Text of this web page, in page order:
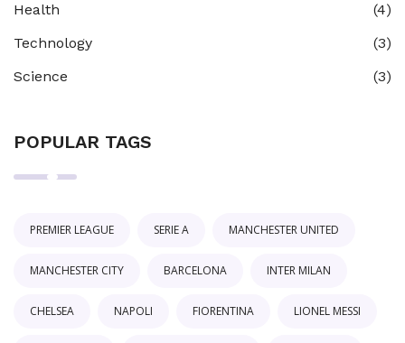
Health
(4)
Technology
(3)
Science
(3)
POPULAR TAGS
PREMIER LEAGUE SERIE A MANCHESTER UNITED
MANCHESTER CITY BARCELONA INTER MILAN
CHELSEA NAPOLI FIORENTINA LIONEL MESSI